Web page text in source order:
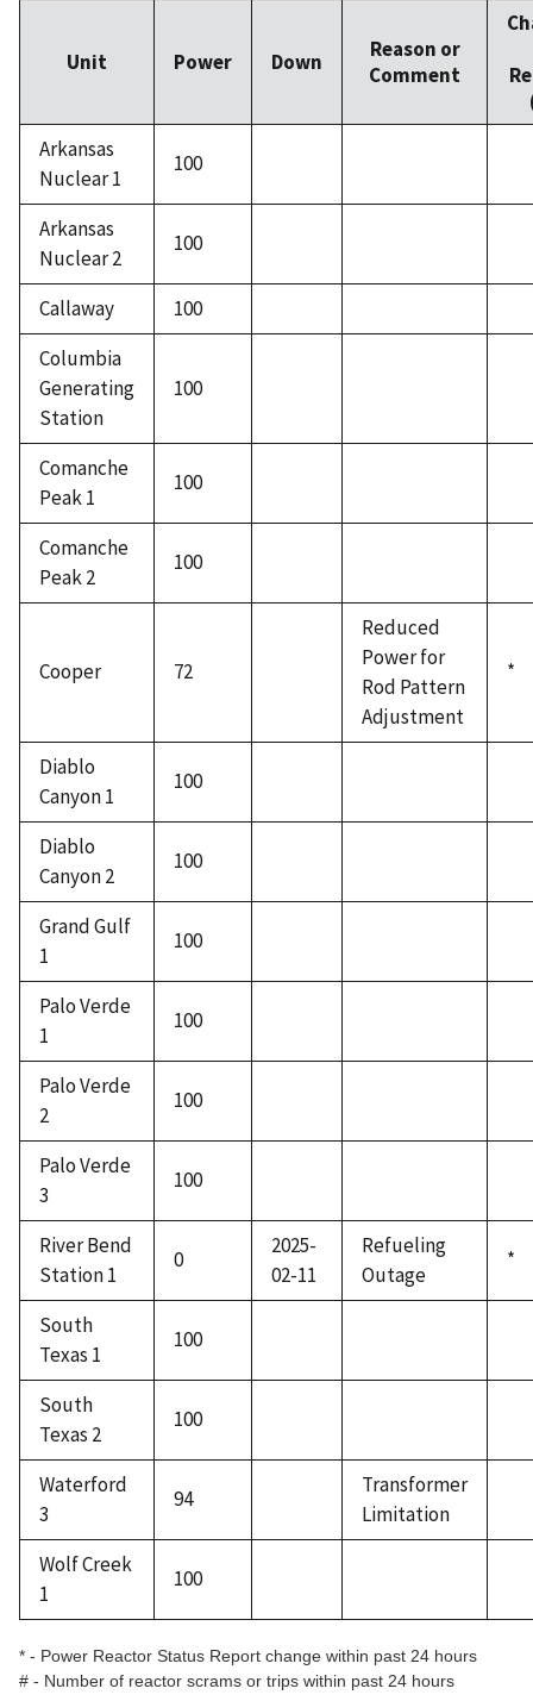
Unit Power Down
Reason or
Comment
Arkansas
Nuclear 1
100
Arkansas
Nuclear 2
100
Callaway
100
Columbia
Generating
Station
100
Comanche
Peak 1
100
Comanche
Peak 2
100
Cooper 72
Reduced
Power for
Rod Pattern
Adjustment
*
Diablo
Canyon 1
100
Diablo
Canyon 2
100
Grand Gulf
1
100
Palo Verde
1
100
Palo Verde
2
100
Palo Verde
3
100
River Bend
Station 1
0
2025-
02-11
Refueling
Outage
*
South
Texas 1
100
South
Texas 2
100
Waterford
3
94
Transformer
Limitation
Wolf Creek
1
100
* - Power Reactor Status Report change within past 24 hours
# - Number of reactor scrams or trips within past 24 hours